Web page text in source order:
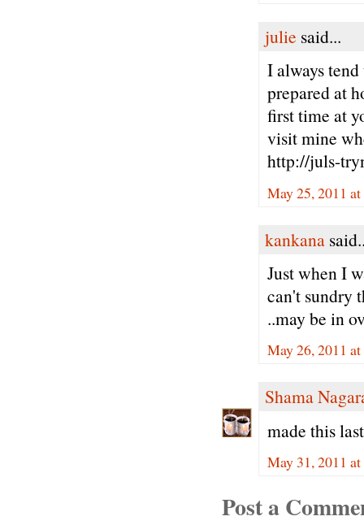
julie said...
I always
prepared at
first time at
visit mine
http://juls-
May 25, 2011
kankana
Just when I
can't sundry
..may be in
May 26, 2011
Shama
made this
May 31, 2011
Post a